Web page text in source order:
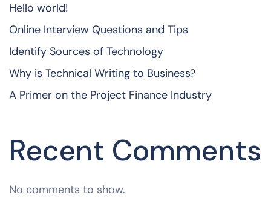
Hello world!
Online Interview Questions and Tips
Identify Sources of Technology
Why is Technical Writing to Business?
A Primer on the Project Finance Industry
Recent Comments
No comments to show.